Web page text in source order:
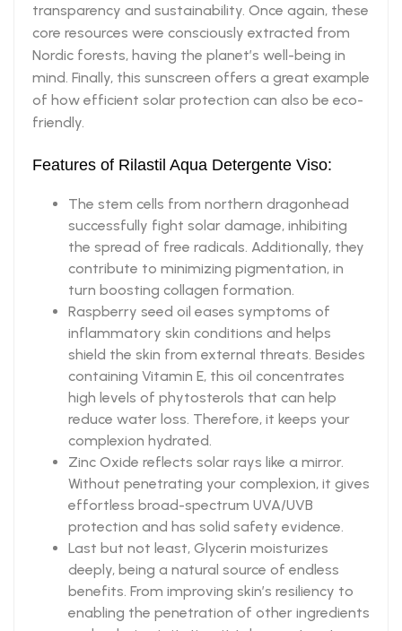
transparency and sustainability. Once again, these
core resources were consciously extracted from
Nordic forests, having the planet’s well-being in
mind. Finally, this sunscreen offers a great example
of how efficient solar protection can also be eco-
friendly.
Features of Rilastil Aqua Detergente Viso:
The stem cells from northern dragonhead
successfully fight solar damage, inhibiting
the spread of free radicals. Additionally, they
contribute to minimizing pigmentation, in
turn boosting collagen formation.
Raspberry seed oil eases symptoms of
inflammatory skin conditions and helps
shield the skin from external threats. Besides
containing Vitamin E, this oil concentrates
high levels of phytosterols that can help
reduce water loss. Therefore, it keeps your
complexion hydrated.
Zinc Oxide reflects solar rays like a mirror.
Without penetrating your complexion, it gives
effortless broad-spectrum UVA/UVB
protection and has solid safety evidence.
Last but not least, Glycerin moisturizes
deeply, being a natural source of endless
benefits. From improving skin’s resiliency to
enabling the penetration of other ingredients